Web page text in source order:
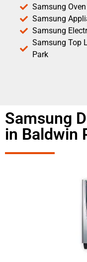
Samsung
Samsung
Samsung
Samsung Top
Park
Samsung
in Baldwin